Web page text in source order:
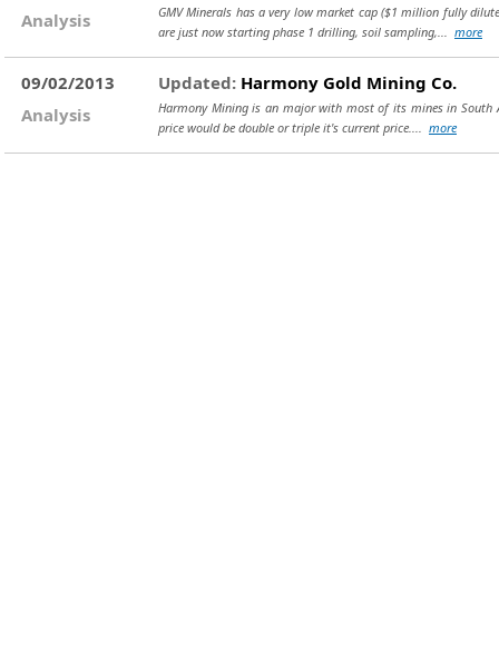
Analysis
GMV Minerals has a very low market cap ($1 million fully
are just now starting phase 1 drilling, soil sampling,... more
09/02/2013
Analysis
Updated: Harmony Gold Mining Co.
Harmony Mining is an major with most of its mines in
price would be double or triple it's current price.... more